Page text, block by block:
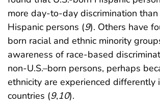
more day-to-day discrimination than
Hispanic persons (9). Others have
born racial and ethnic minority
awareness of race-based
non-U.S.–born persons, perhaps
ethnicity are experienced differently
countries (9,10).